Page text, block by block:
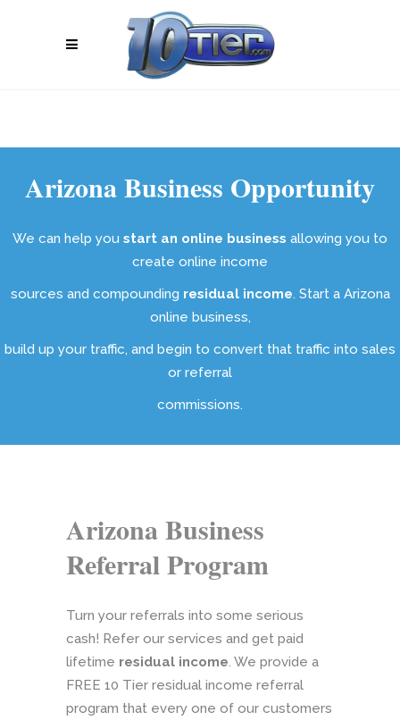
Arizona Business Opportunity
We can help you start an online business allowing you to
create online income
sources and compounding residual income. Start a Arizona
online business,
build up your traffic, and begin to convert that traffic into sales
or referral
commissions.
Arizona Business
Referral Program
Turn your referrals into some serious
cash! Refer our services and get paid
lifetime residual income. We provide a
FREE 10 Tier residual income referral
program that every one of our customers